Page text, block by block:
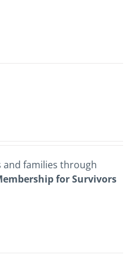
families through
for Survivors